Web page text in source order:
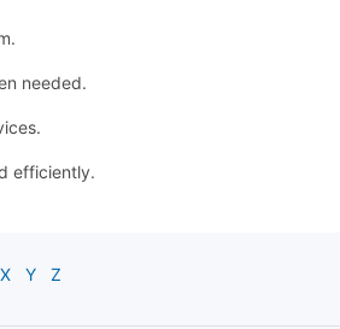
needed.
efficiently.
X Y Z